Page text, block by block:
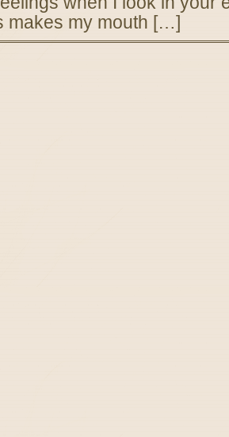
makes my mouth […]